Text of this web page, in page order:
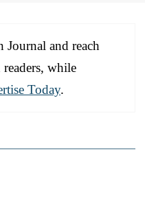
Journal and reach
while
Today.